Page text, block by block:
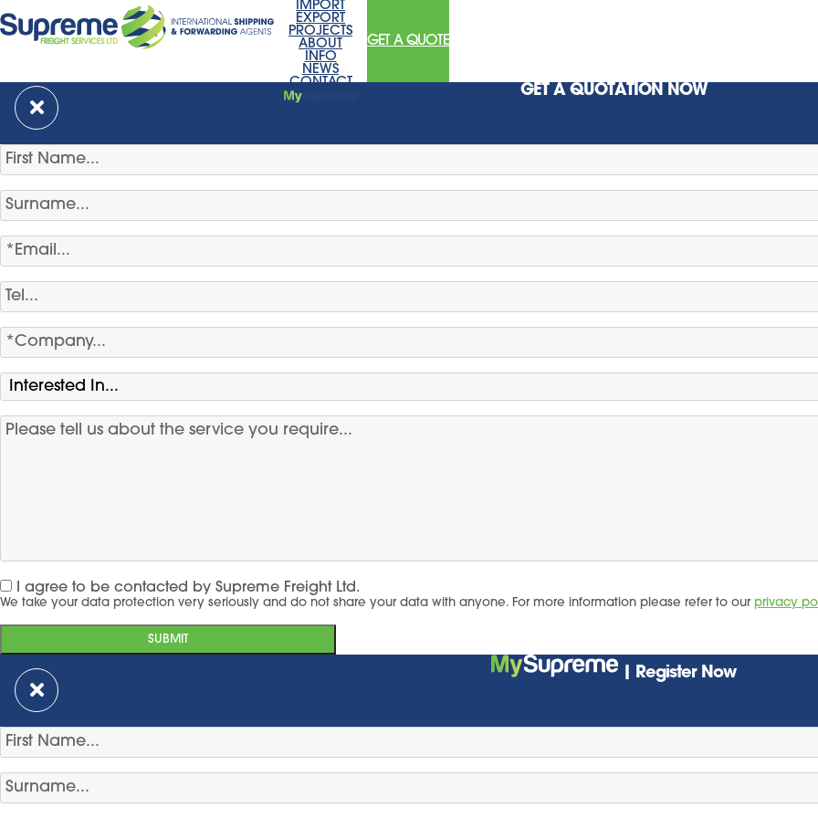
IMPORT
EXPORT
PROJECTS
ABOUT
INFO
NEWS
CONTACT
GET A QUOTE
GET A QUOTATION NOW
I agree to be contacted by Supreme Freight Ltd.
We take your data protection very seriously and do not share your data with anyone. For more information please refer to our privacy
| Register Now